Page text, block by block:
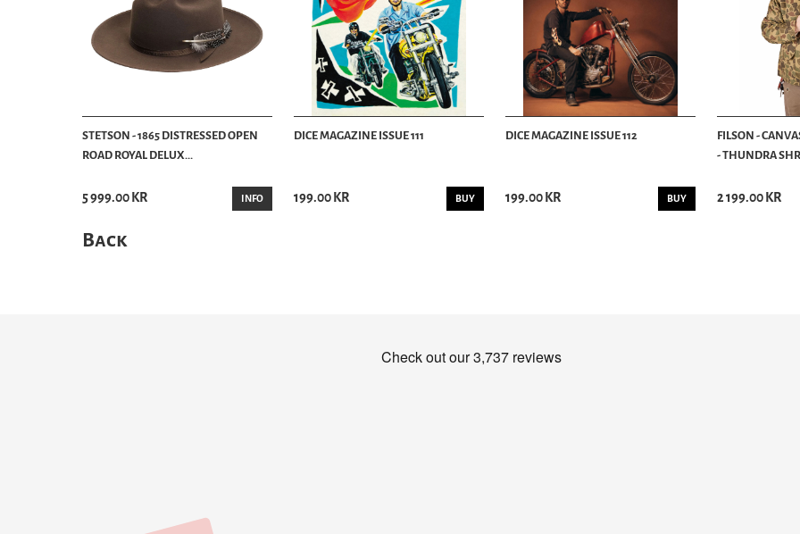
STETSON - 1865 DISTRESSED OPEN
ROAD ROYAL DELUX...
5 999.00 KR INFO
DICE MAGAZINE ISSUE 111
199.00 KR BUY
DICE MAGAZINE ISSUE 112
199.00 KR BUY
FILSON -
- THUNDRA
2 199.00 KR
Back